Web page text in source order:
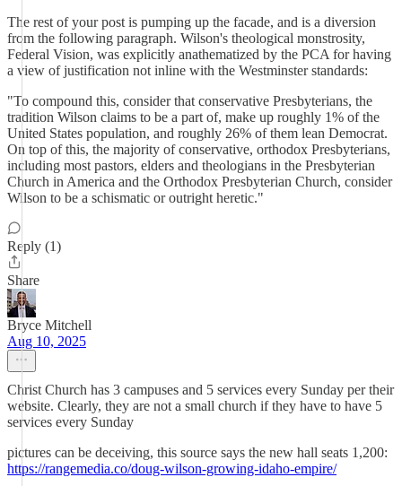
The rest of your post is pumping up the facade, and is a diversion
from the following paragraph. Wilson's theological monstrosity,
Federal Vision, was explicitly anathematized by the PCA for having
a view of justification not inline with the Westminster standards:
"To compound this, consider that conservative Presbyterians, the
tradition Wilson claims to be a part of, make up roughly 1% of the
United States population, and roughly 26% of them lean Democrat.
On top of this, the majority of conservative, orthodox Presbyterians,
including most pastors, elders and theologians in the Presbyterian
Church in America and the Orthodox Presbyterian Church, consider
Wilson to be a schismatic or outright heretic."
Reply (1)
Share
Bryce Mitchell
Aug 10, 2025
Christ Church has 3 campuses and 5 services every Sunday per their
website. Clearly, they are not a small church if they have to have 5
services every Sunday
pictures can be deceiving, this source says the new hall seats 1,200:
https://rangemedia.co/doug-wilson-growing-idaho-empire/